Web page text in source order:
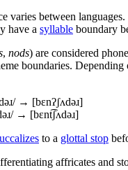
varies between
have a syllable boundary
, nods) are considered
boundaries.
→ [bɛnʔʃʌdəɹ]
→ [bɛnt͡ʃʌdəɹ]
to a glottal stop
affricates and